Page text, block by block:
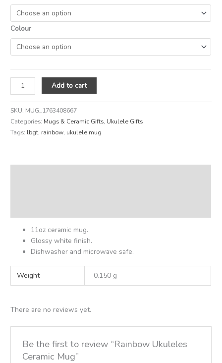
Colour
Add to cart
SKU: MUG_1763408667
Categories: Mugs & Ceramic Gifts, Ukulele Gifts
Tags: lbgt, rainbow, ukulele mug
11oz ceramic mug.
Glossy white finish.
Dishwasher and microwave safe.
Weight 0.150 g
There are no reviews yet.
Be the first to review “Rainbow Ukuleles
Ceramic Mug”